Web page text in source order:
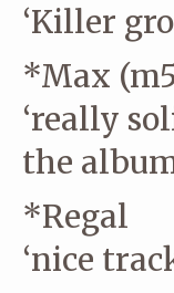
‘Killer
*Max
‘really
the
*Regal
‘nice